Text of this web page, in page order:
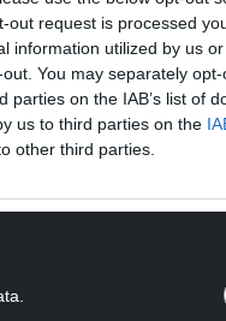
out request is processed
information utilized by us
You may separately
on the IAB’s list of
us to third parties on the
other third parties.